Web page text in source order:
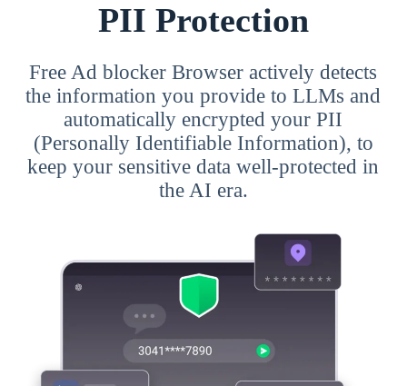
PII Protection
Free Ad blocker Browser actively detects
the information you provide to LLMs and
automatically encrypted your PII
(Personally Identifiable Information), to
keep your sensitive data well-protected in
the AI era.